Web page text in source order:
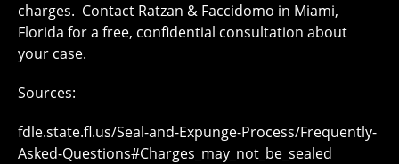
charges. Contact Ratzan & Faccidomo in Miami,
Florida for a free, confidential consultation about
your case.
Sources:
fdle.state.fl.us/Seal-and-Expunge-Process/Frequently-
Asked-Questions#Charges_may_not_be_sealed